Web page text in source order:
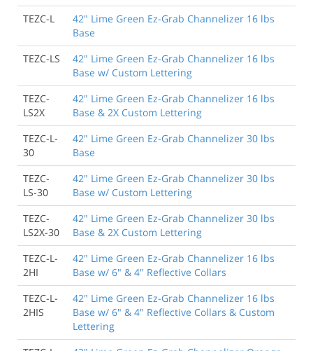
TEZC-L
42" Lime Green Ez-Grab Channelizer 16 lbs
Base
TEZC-LS
42" Lime Green Ez-Grab Channelizer 16 lbs
Base w/ Custom Lettering
TEZC-
LS2X
42" Lime Green Ez-Grab Channelizer 16 lbs
Base & 2X Custom Lettering
TEZC-L-
30
42" Lime Green Ez-Grab Channelizer 30 lbs
Base
TEZC-
LS-30
42" Lime Green Ez-Grab Channelizer 30 lbs
Base w/ Custom Lettering
TEZC-
LS2X-30
42" Lime Green Ez-Grab Channelizer 30 lbs
Base & 2X Custom Lettering
TEZC-L-
2HI
42" Lime Green Ez-Grab Channelizer 16 lbs
Base w/ 6" & 4" Reflective Collars
TEZC-L-
2HIS
42" Lime Green Ez-Grab Channelizer 16 lbs
Base w/ 6" & 4" Reflective Collars & Custom
Lettering